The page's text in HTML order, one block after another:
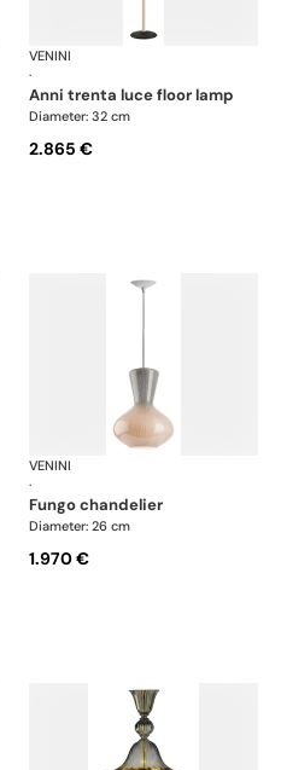
Art LightVENINI
·
anni trenta luce floor lamp
Diameter: 32 cm
2.865 €
Art LightVENINI
·
fungo chandelier
Diameter: 26 cm
1.970 €